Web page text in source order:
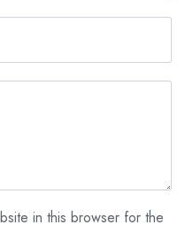
in this browser for the